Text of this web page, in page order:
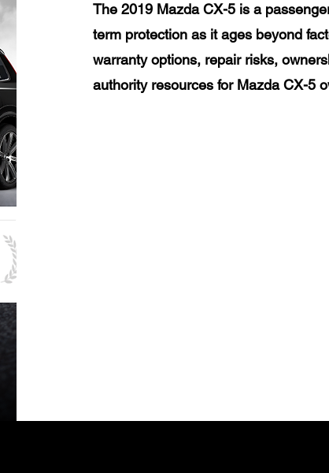
The 2019 Mazda CX-5 is a
term protection as it ages beyond
warranty options, repair risks,
authority resources for Mazda CX-5